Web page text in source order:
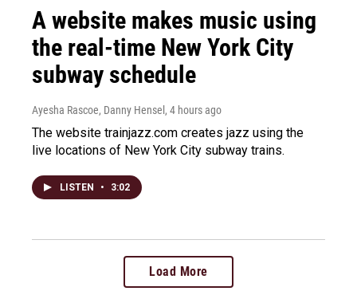
A website makes music using
the real-time New York City
subway schedule
Ayesha Rascoe, Danny Hensel , 4 hours ago
The website trainjazz.com creates jazz using the
live locations of New York City subway trains.
LISTEN • 3:02
Load More